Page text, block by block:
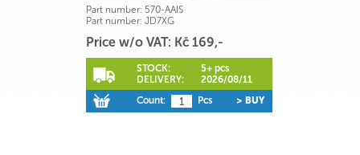
Part number: 570-AAIS
Part number: JD7XG
Price w/o VAT: Kč 169,-
STOCK:
5+ pcs
DELIVERY:
2026/08/11
Count:
Pcs > BUY